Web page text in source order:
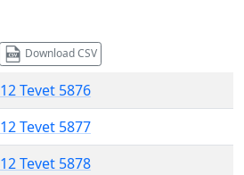
Download CSV
12 Tevet 5876
12 Tevet 5877
12 Tevet 5878